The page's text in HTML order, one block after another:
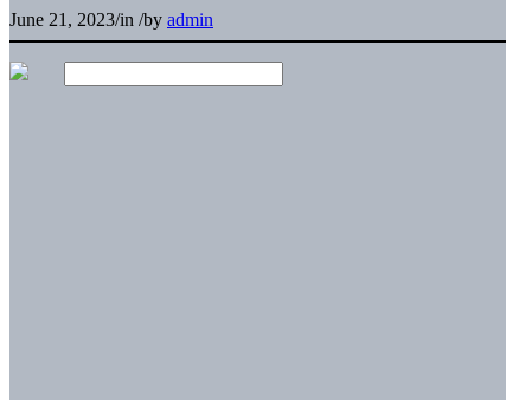
June 21, 2023/in /by admin